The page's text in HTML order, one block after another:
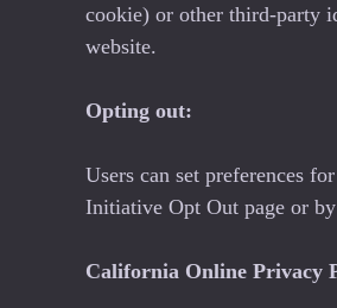
cookie) or other third-party
website.
Opting out:
Users can set preferences
Initiative Opt Out page or
California Online Privacy